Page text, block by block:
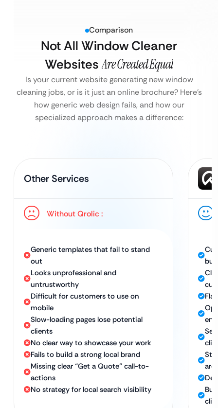
Comparison
Not All Window Cleaner
Websites Are Created Equal
Is your current website generating new window
cleaning jobs, or is it just an online brochure? Here’s
how generic web design fails, and how our
specialized approach makes a difference:
Other Services
Without Qrolic :
Generic templates that fail to stand
out
Looks unprofessional and
untrustworthy
Difficult for customers to use on
mobile
Slow-loading pages lose potential
clients
No clear way to showcase your work
Fails to build a strong local brand
Missing clear “Get a Quote” call-to-
actions
No strategy for local search visibility